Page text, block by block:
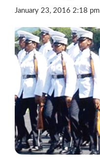
January 23, 2016 2:18 pm